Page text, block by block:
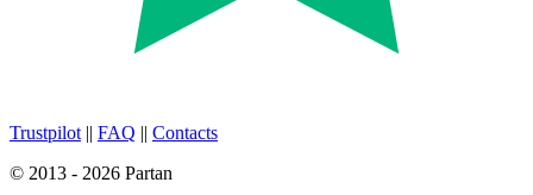
Trustpilot || FAQ || Contacts
© 2013 - 2026 Partan